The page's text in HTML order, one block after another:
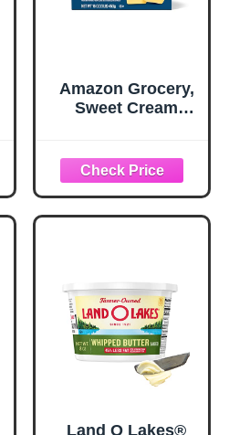
Amazon Grocery,
Sweet Cream
Land O Lakes®